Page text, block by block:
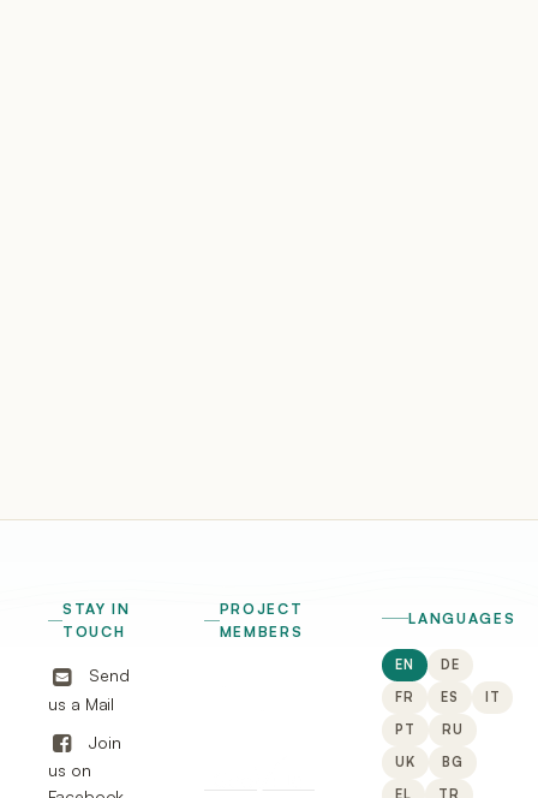
STAY IN
TOUCH
Send
us a Mail
Join
us on
PROJECT
MEMBERS
LANGUAGES
EN
DE
FR
ES
IT
PT
RU
UK
BG
EL
TR